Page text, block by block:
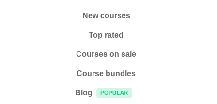
New courses
Top rated
Courses on sale
Course bundles
Blog